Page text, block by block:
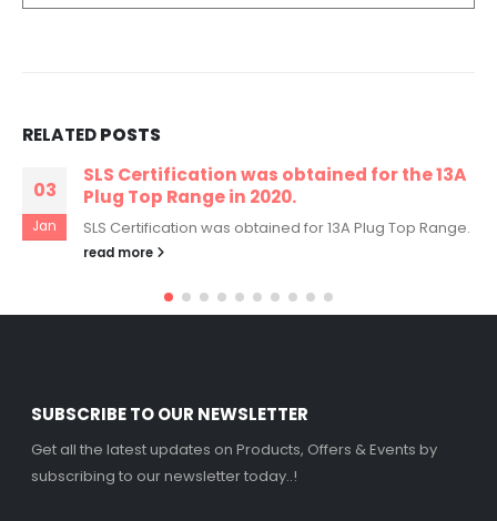
RELATEDPOSTS
03
Jan
SLS Certification was obtained for the 13A
Plug Top Range in 2020.
SLS Certification was obtained for 13A Plug Top Range.
read more
SUBSCRIBE TO OUR NEWSLETTER
Get all the latest updates on Products, Offers & Events by
subscribing to our newsletter today..!